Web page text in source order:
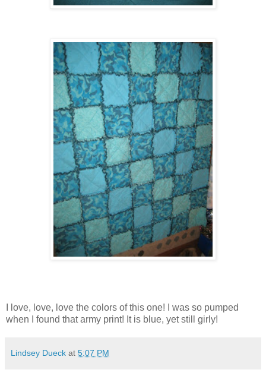
I love, love, love the colors of this one! I was so pumped
when I found that army print! It is blue, yet still girly!
Lindsey Dueck at 5:07 PM